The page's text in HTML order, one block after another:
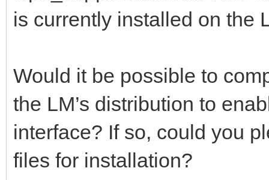
is currently installed on the
Would it be possible to
the LM’s distribution to
interface? If so, could you
files for installation?